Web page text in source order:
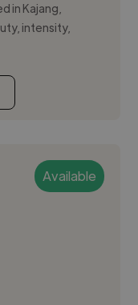
in Kajang,
intensity,
Available